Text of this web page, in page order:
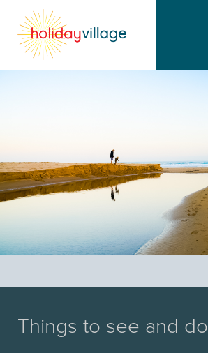
Things to see and do